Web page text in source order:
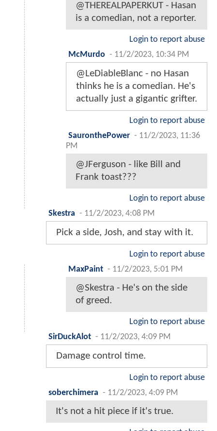
@THEREALPAPERKUT - Hasan
is a comedian, not a reporter.
Login to report abuse
McMurdo - 11/2/2023, 10:34 PM
@LeDiableBlanc - no Hasan
thinks he is a comedian. He's
actually just a gigantic grifter.
Login to report abuse
SauronthePower - 11/2/2023, 11:36
PM
@JFerguson - like Bill and
Frank toast???
Login to report abuse
Skestra - 11/2/2023, 4:08 PM
Pick a side, Josh, and stay with it.
Login to report abuse
MaxPaint - 11/2/2023, 5:01 PM
@Skestra - He's on the side
of greed.
Login to report abuse
SirDuckAlot - 11/2/2023, 4:09 PM
Damage control time.
Login to report abuse
soberchimera - 11/2/2023, 4:09 PM
It's not a hit piece if it's true.